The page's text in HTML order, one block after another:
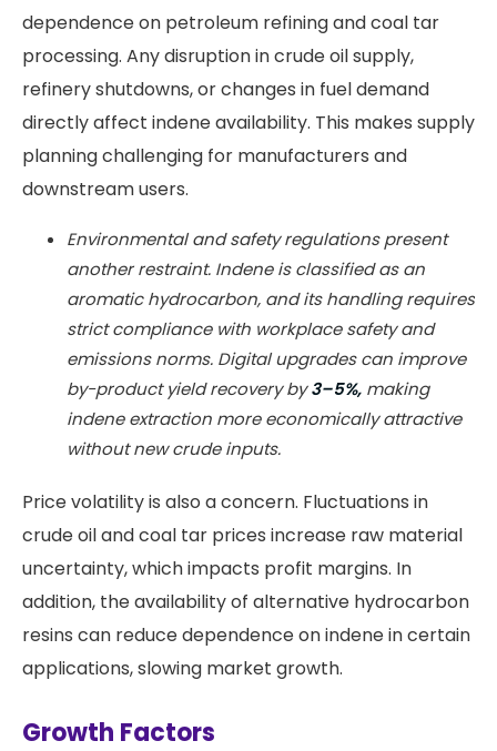
dependence on petroleum refining and coal tar
processing. Any disruption in crude oil supply,
refinery shutdowns, or changes in fuel demand
directly affect indene availability. This makes supply
planning challenging for manufacturers and
downstream users.
Environmental and safety regulations present
another restraint. Indene is classified as an
aromatic hydrocarbon, and its handling requires
strict compliance with workplace safety and
emissions norms. Digital upgrades can improve
by-product yield recovery by3–5%, making
indene extraction more economically attractive
without new crude inputs.
Price volatility is also a concern. Fluctuations in
crude oil and coal tar prices increase raw material
uncertainty, which impacts profit margins. In
addition, the availability of alternative hydrocarbon
resins can reduce dependence on indene in certain
applications, slowing market growth.
Growth Factors